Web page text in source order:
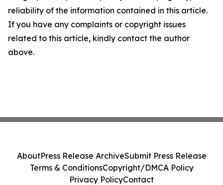
reliability of the information contained in this article.
If you have any complaints or copyright issues
related to this article, kindly contact the author
above.
AboutPress Release ArchiveSubmit Press Release
Terms & ConditionsCopyright/DMCA Policy
Privacy PolicyContact